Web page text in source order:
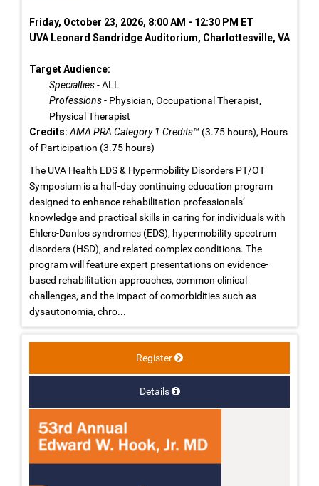
Friday, October 23, 2026, 8:00 AM - 12:30 PM ET
UVA Leonard Sandridge Auditorium, Charlottesville, VA
Target Audience:
Specialties- ALL
Professions- Physician, Occupational Therapist,
Physical Therapist
Credits: AMA PRA Category 1 Credits™ (3.75 hours), Hours
of Participation (3.75 hours)
The UVA Health EDS & Hypermobility Disorders PT/OT
Symposium is a half-day continuing education program
designed to enhance rehabilitation professionals’
knowledge and practical skills in caring for individuals with
Ehlers-Danlos syndromes (EDS), hypermobility spectrum
disorders (HSD), and related complex conditions. The
program will feature expert presentations on evidence-
based rehabilitation approaches, common clinical
challenges, and the impact of comorbidities such as
dysautonomia, chro...
Register
Details